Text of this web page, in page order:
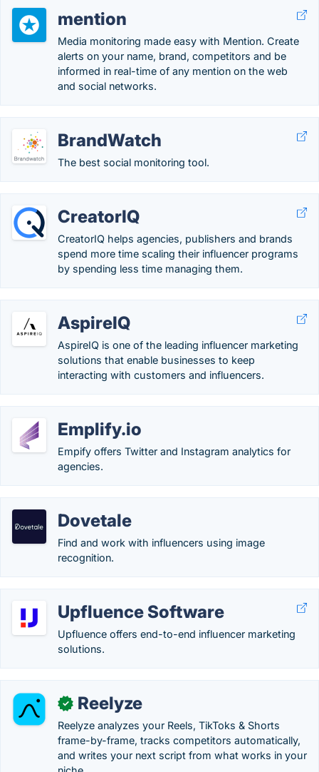
mention
Media monitoring made easy with Mention. Create
alerts on your name, brand, competitors and be
informed in real-time of any mention on the web
and social networks.
BrandWatch
The best social monitoring tool.
CreatorIQ
CreatorIQ helps agencies, publishers and brands
spend more time scaling their influencer programs
by spending less time managing them.
AspireIQ
AspireIQ is one of the leading influencer marketing
solutions that enable businesses to keep
interacting with customers and influencers.
Emplify.io
Empify offers Twitter and Instagram analytics for
agencies.
Dovetale
Find and work with influencers using image
recognition.
Upfluence Software
Upfluence offers end-to-end influencer marketing
solutions.
✓ Reelyze
Reelyze analyzes your Reels, TikToks & Shorts
frame-by-frame, tracks competitors automatically,
and writes your next script from what works in your